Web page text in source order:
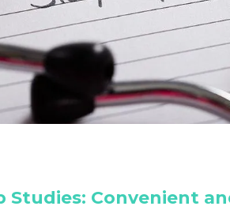
Studies: Convenient